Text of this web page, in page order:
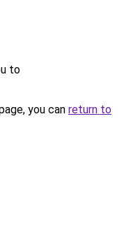
to
you can return to